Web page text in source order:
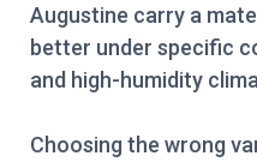
Augustine carry a
better under specific
and high-humidity
Choosing the wrong